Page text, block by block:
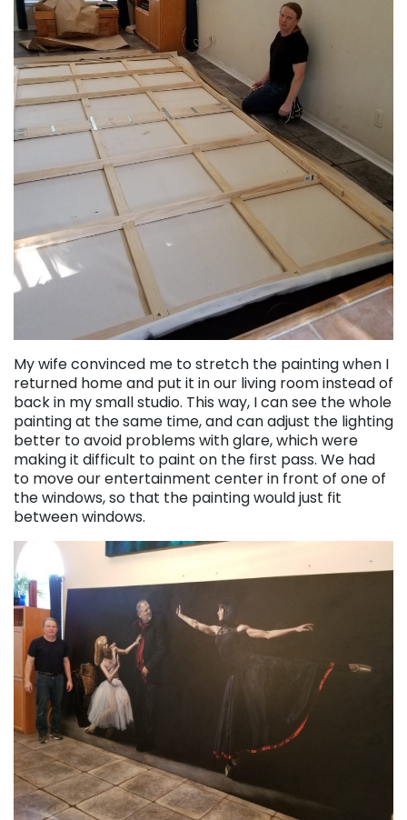
My wife convinced me to stretch the painting when I
returned home and put it in our living room instead of
back in my small studio. This way, I can see the whole
painting at the same time, and can adjust the lighting
better to avoid problems with glare, which were
making it difficult to paint on the first pass. We had
to move our entertainment center in front of one of
the windows, so that the painting would just fit
between windows.